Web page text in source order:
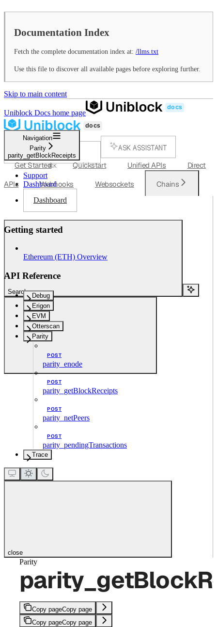
Documentation Index
Fetch the complete documentation index at: /llms.txt
Use this file to discover all available pages before exploring further.
Skip to main content
Uniblock Docs home page
SEARCH...
⌘K
ASK ASSISTANT
Support
Dashboard
Dashboard
Search...
Navigation
Parity
parity_getBlockReceipts
Get Started Quickstart Unified APIs Direct
APIs Webhooks Websockets Chains
Getting started
Ethereum (ETH) Overview
API Reference
Debug
Erigon
EVM
Otterscan
Parity
POST
parity_enode
POST
parity_getBlockReceipts
POST
parity_netPeers
POST
parity_pendingTransactions
Trace
close
Parity
Copy pageCopy page
Copy pageCopy page